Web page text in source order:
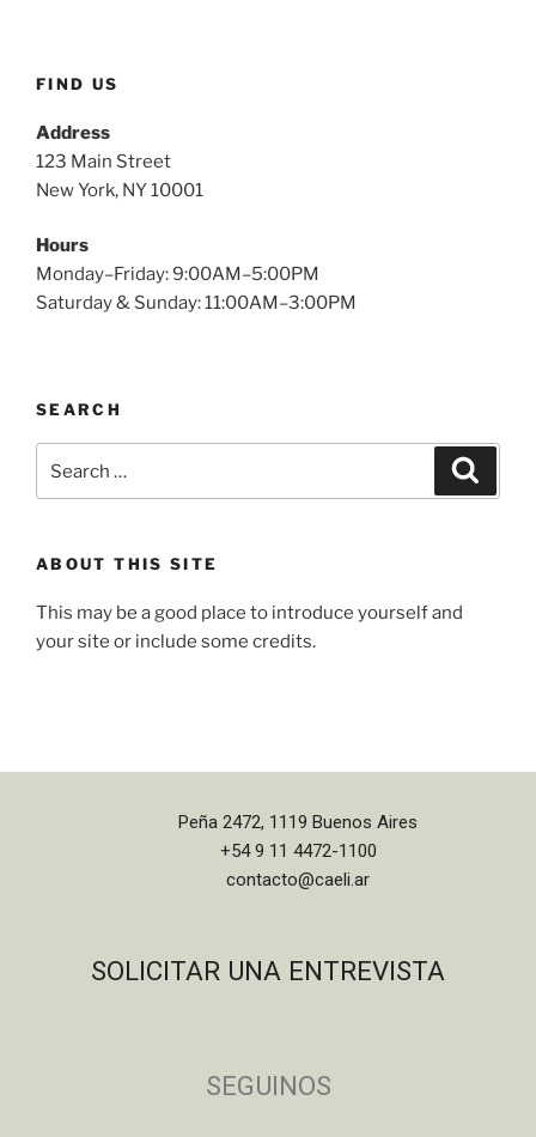
FIND US
Address
123 Main Street
New York, NY 10001
Hours
Monday–Friday: 9:00AM–5:00PM
Saturday & Sunday: 11:00AM–3:00PM
SEARCH
ABOUT THIS SITE
This may be a good place to introduce yourself and
your site or include some credits.
Peña 2472, 1119 Buenos Aires
+54 9 11 4472-1100
contacto@caeli.ar
SOLICITAR UNA ENTREVISTA
SEGUINOS